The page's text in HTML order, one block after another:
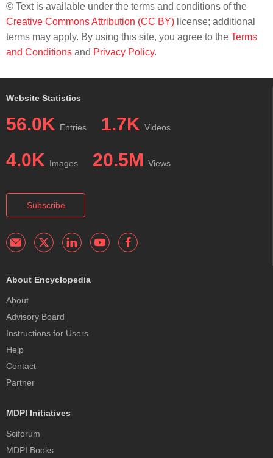
© Text is available under the terms and conditions of the
Creative Commons Attribution (CC BY) license; additional
terms may apply. By using this site, you agree to the Terms
and Conditions and Privacy Policy.
Website Statistics
56.0K Entries 1.7K Videos
4.0K Images 20.5M Views
Subscribe
About Encyclopedia
About
Advisory Board
Instructions for Users
Help
Contact
Partner
MDPI Initiatives
Sciforum
MDPI Books